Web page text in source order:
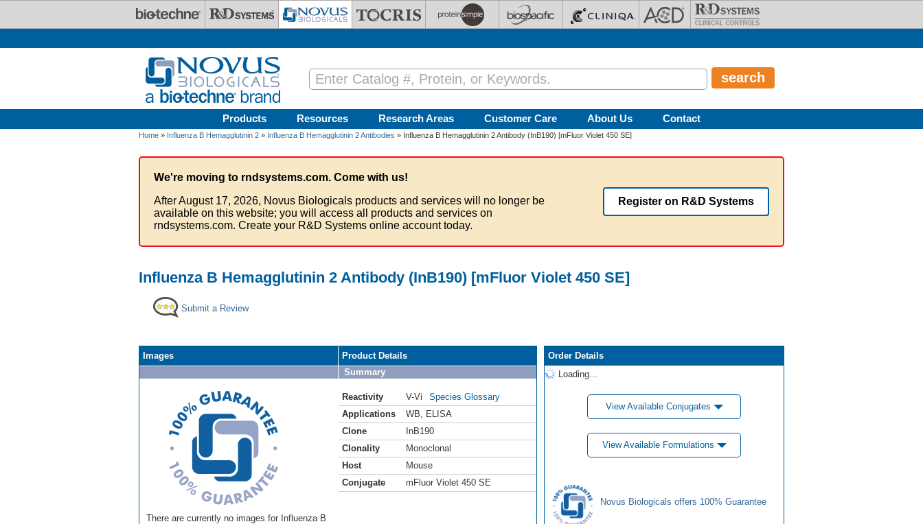
Products Resources Research Areas Customer Care About Us Contact
Home » Influenza B Hemagglutinin 2 » Influenza B Hemagglutinin 2 Antibodies » Influenza B Hemagglutinin 2 Antibody (InB190) [mFluor Violet 450 SE]
We're moving to rndsystems.com. Come with us!
After August 17, 2026, Novus Biologicals products and services will no longer be
available on this website; you will access all products and services on
rndsystems.com. Create your R&D Systems online account today.
Register on R&D Systems
Influenza B Hemagglutinin 2 Antibody (InB190) [mFluor Violet 450 SE]
Submit a Review
Images
There are currently no images for Influenza B
Product Details
Summary
Reactivity V-Vi
Species Glossary
Applications
WB
ELISA
Clone
InB190
Clonality
Monoclonal
Host
Mouse
Conjugate
mFluor Violet 450 SE
Order Details
Loading...
View Available Conjugates
View Available Formulations
Novus Biologicals offers 100% Guarantee